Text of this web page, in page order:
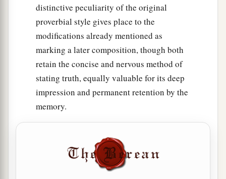
distinctive peculiarity of the original
proverbial style gives place to the
modifications already mentioned as
marking a later composition, though both
retain the concise and nervous method of
stating truth, equally valuable for its deep
impression and permanent retention by the
memory.